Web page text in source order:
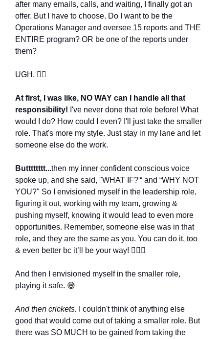
after many emails, calls, and waiting, I finally got an
offer. But I have to choose. Do I want to be the
Operations Manager and oversee 15 reports and THE
ENTIRE program? OR be one of the reports under
them?
UGH. 🤦‍♀️
At first, I was like, NO WAY can I handle all that
responsibility! I've never done that role before! What
would I do? How could I even? I'll just take the smaller
role. That's more my style. Just stay in my lane and let
someone else do the work.
Butttttttt...then my inner confident conscious voice
spoke up, and she said, "WHAT IF?'“ and “WHY NOT
YOU?" So I envisioned myself in the leadership role,
figuring it out, working with my team, growing &
pushing myself, knowing it would lead to even more
opportunities. Remember, someone else was in that
role, and they are the same as you. You can do it, too
& even better bc it’ll be your way! 🙋🏼‍♀️
And then I envisioned myself in the smaller role,
playing it safe. 😅
And then crickets.
I couldn't think of anything else
good that would come out of taking a smaller role. But
there was SO MUCH to be gained from taking the